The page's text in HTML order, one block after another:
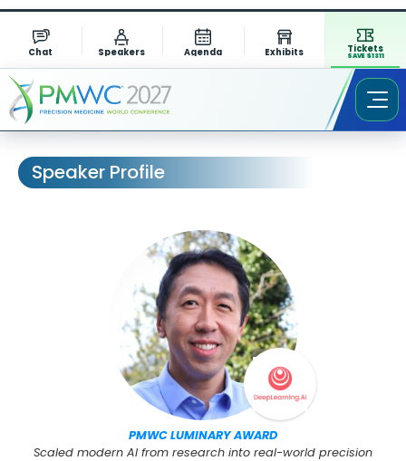
Chat Speakers Agenda Exhibits Tickets
SAVE $1311
Speaker Profile
PMWC LUMINARY AWARD
Scaled modern AI from research into real-world precision